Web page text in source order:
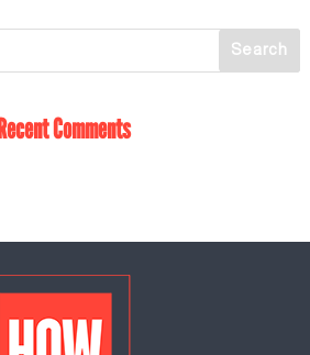
Recent Comments